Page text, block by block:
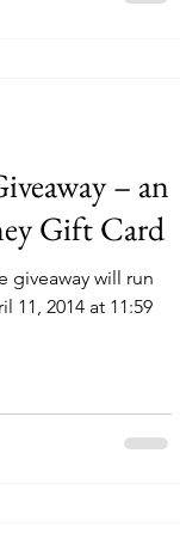
– an
Gift Card
giveaway will run
11, 2014 at 11:59